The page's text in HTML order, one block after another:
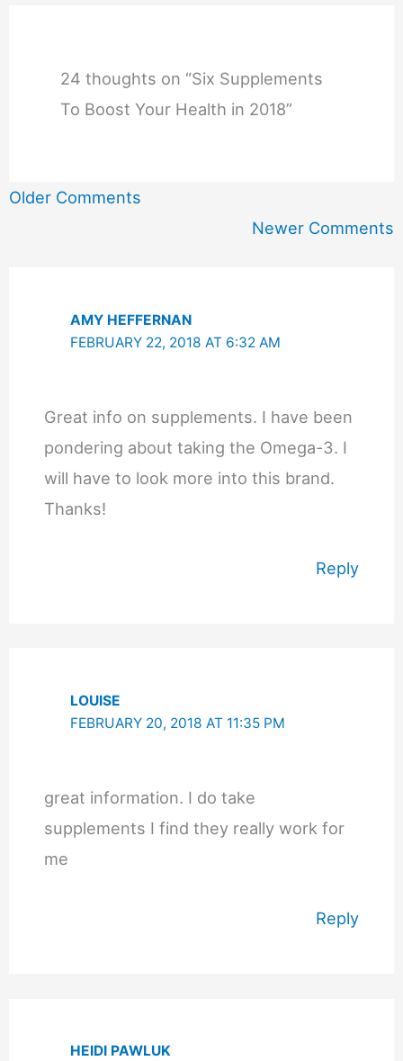
24 thoughts on “Six Supplements
To Boost Your Health in 2018”
Newer
Older Comments
Newer Comments
AMY HEFFERNAN
FEBRUARY 22, 2018 AT 6:32 AM
Great info on supplements. I have been
pondering about taking the Omega-3. I
will have to look more into this brand.
Thanks!
Reply
LOUISE
FEBRUARY 20, 2018 AT 11:35 PM
great information. I do take
supplements I find they really work for
me
Reply
HEIDI PAWLUK